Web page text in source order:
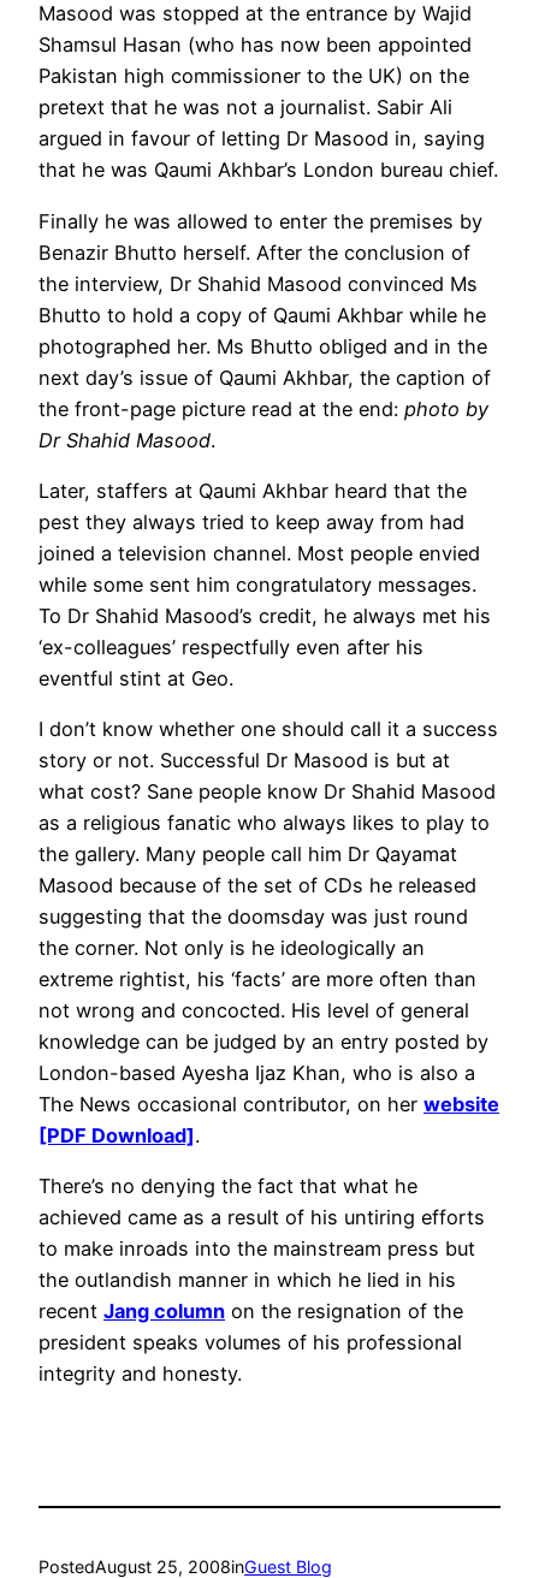
Masood was stopped at the entrance by Wajid
Shamsul Hasan (who has now been appointed
Pakistan high commissioner to the UK) on the
pretext that he was not a journalist. Sabir Ali
argued in favour of letting Dr Masood in, saying
that he was Qaumi Akhbar’s London bureau chief.
Finally he was allowed to enter the premises by
Benazir Bhutto herself. After the conclusion of
the interview, Dr Shahid Masood convinced Ms
Bhutto to hold a copy of Qaumi Akhbar while he
photographed her. Ms Bhutto obliged and in the
next day’s issue of Qaumi Akhbar, the caption of
the front-page picture read at the end: photo by
Dr Shahid Masood.
Later, staffers at Qaumi Akhbar heard that the
pest they always tried to keep away from had
joined a television channel. Most people envied
while some sent him congratulatory messages.
To Dr Shahid Masood’s credit, he always met his
‘ex-colleagues’ respectfully even after his
eventful stint at Geo.
I don’t know whether one should call it a success
story or not. Successful Dr Masood is but at
what cost? Sane people know Dr Shahid Masood
as a religious fanatic who always likes to play to
the gallery. Many people call him Dr Qayamat
Masood because of the set of CDs he released
suggesting that the doomsday was just round
the corner. Not only is he ideologically an
extreme rightist, his ‘facts’ are more often than
not wrong and concocted. His level of general
knowledge can be judged by an entry posted by
London-based Ayesha Ijaz Khan, who is also a
The News occasional contributor, on her website
[PDF Download].
There’s no denying the fact that what he
achieved came as a result of his untiring efforts
to make inroads into the mainstream press but
the outlandish manner in which he lied in his
recent Jang column on the resignation of the
president speaks volumes of his professional
integrity and honesty.
PostedAugust 25, 2008inGuest Blog